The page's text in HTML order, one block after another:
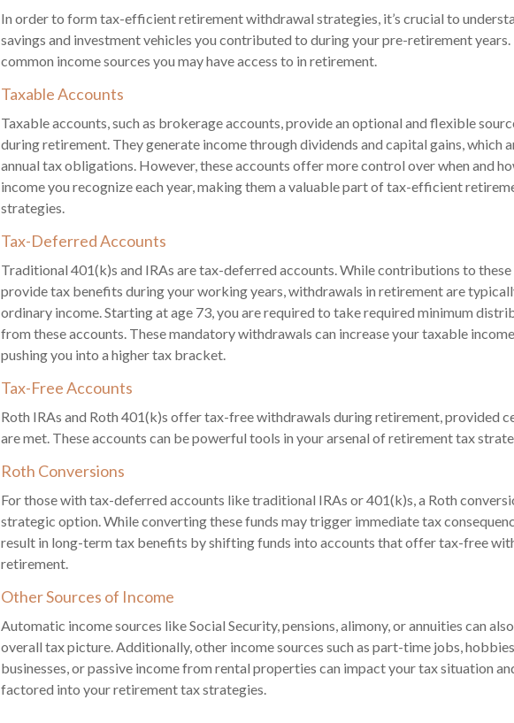
In order to form tax-efficient retirement withdrawal strategies, it’s crucial to
savings and investment vehicles you contributed to during your pre-retirement years.
common income sources you may have access to in retirement.
Taxable Accounts
Taxable accounts, such as brokerage accounts, provide an optional and flexible
during retirement. They generate income through dividends and capital gains, which
annual tax obligations. However, these accounts offer more control over when and
income you recognize each year, making them a valuable part of tax-efficient
strategies.
Tax-Deferred Accounts
Traditional 401(k)s and IRAs are tax-deferred accounts. While contributions to these
provide tax benefits during your working years, withdrawals in retirement are
ordinary income. Starting at age 73, you are required to take required minimum
from these accounts. These mandatory withdrawals can increase your taxable
pushing you into a higher tax bracket.
Tax-Free Accounts
Roth IRAs and Roth 401(k)s offer tax-free withdrawals during retirement, provided
are met. These accounts can be powerful tools in your arsenal of retirement tax
Roth Conversions
For those with tax-deferred accounts like traditional IRAs or 401(k)s, a Roth
strategic option. While converting these funds may trigger immediate tax
result in long-term tax benefits by shifting funds into accounts that offer tax-free
retirement.
Other Sources of Income
Automatic income sources like Social Security, pensions, alimony, or annuities can
overall tax picture. Additionally, other income sources such as part-time jobs,
businesses, or passive income from rental properties can impact your tax situation
factored into your retirement tax strategies.